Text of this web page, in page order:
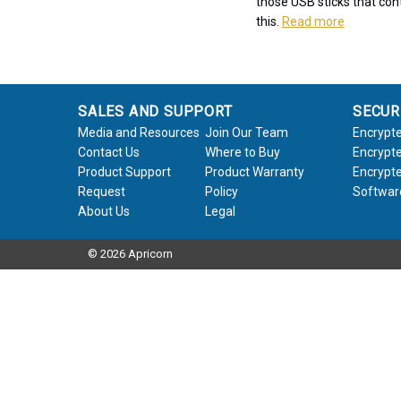
this. Read more
SALES AND SUPPORT
Media and Resources Join Our Team
Contact Us
Where to Buy
Product Support
Request
Product Warranty
Policy
About Us
Legal
© 2026 Apricorn